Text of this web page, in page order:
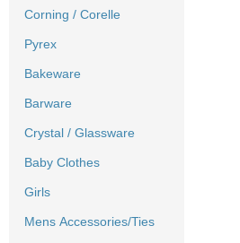
Corning / Corelle
Pyrex
Bakeware
Barware
Crystal / Glassware
Baby Clothes
Girls
Mens Accessories/Ties